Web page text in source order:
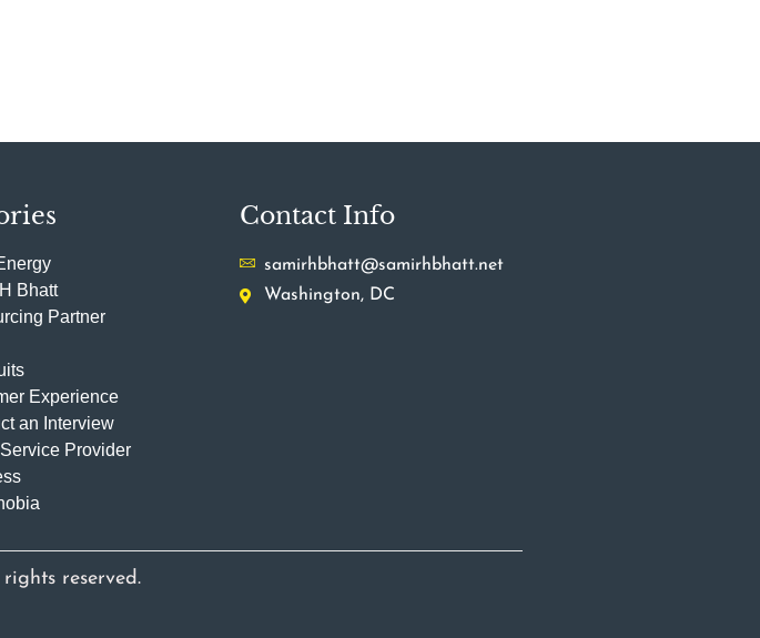
Bhatt
Partner
Experience
an Interview
Provider
Contact Info
samirhbhatt@samirhbhatt.net
Washington, DC
reserved.